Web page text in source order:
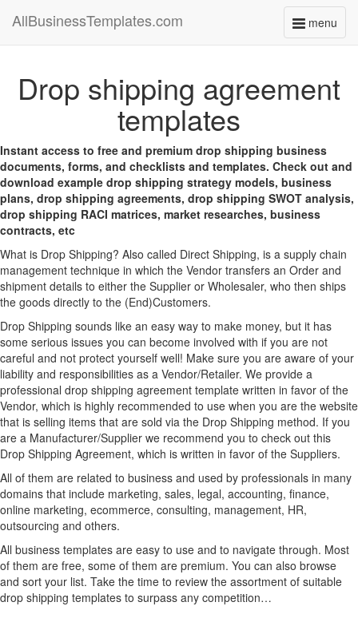
menu
Toggle
AllBusinessTemplates.com
Drop shipping agreement
templates
Instant access to free and premium drop shipping business
documents, forms, and checklists and templates. Check out and
download example drop shipping strategy models, business
plans, drop shipping agreements, drop shipping SWOT analysis,
drop shipping RACI matrices, market researches, business
contracts, etc
What is Drop Shipping? Also called Direct Shipping, is a supply chain
management technique in which the Vendor transfers an Order and
shipment details to either the Supplier or Wholesaler, who then ships
the goods directly to the (End)Customers.
Drop Shipping sounds like an easy way to make money, but it has
some serious issues you can become involved with if you are not
careful and not protect yourself well! Make sure you are aware of your
liability and responsibilities as a Vendor/Retailer. We provide a
professional drop shipping agreement template written in favor of the
Vendor, which is highly recommended to use when you are the website
that is selling items that are sold via the Drop Shipping method. If you
are a Manufacturer/Supplier we recommend you to check out this
Drop Shipping Agreement, which is written in favor of the Suppliers.
All of them are related to business and used by professionals in many
domains that include marketing, sales, legal, accounting, finance,
online marketing, ecommerce, consulting, management, HR,
outsourcing and others.
All business templates are easy to use and to navigate through. Most
of them are free, some of them are premium. You can also browse
and sort your list. Take the time to review the assortment of suitable
drop shipping templates to surpass any competition…